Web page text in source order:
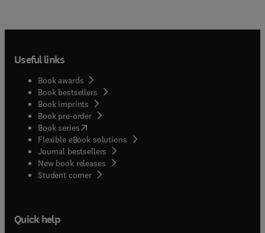
Useful links
Book awards
Book bestsellers
Book imprints
Book pre-order
Book series(opens in new tab/window
Flexible eBook solutions
Journal bestsellers
New book releases
Student corner( opens in new tab/window
Quick help